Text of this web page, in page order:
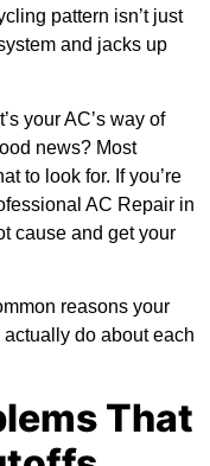
pattern isn’t just
and jacks up
your AC’s way of
news? Most
to look for. If you’re
AC Repair in
cause and get your
reasons your
do about each
That